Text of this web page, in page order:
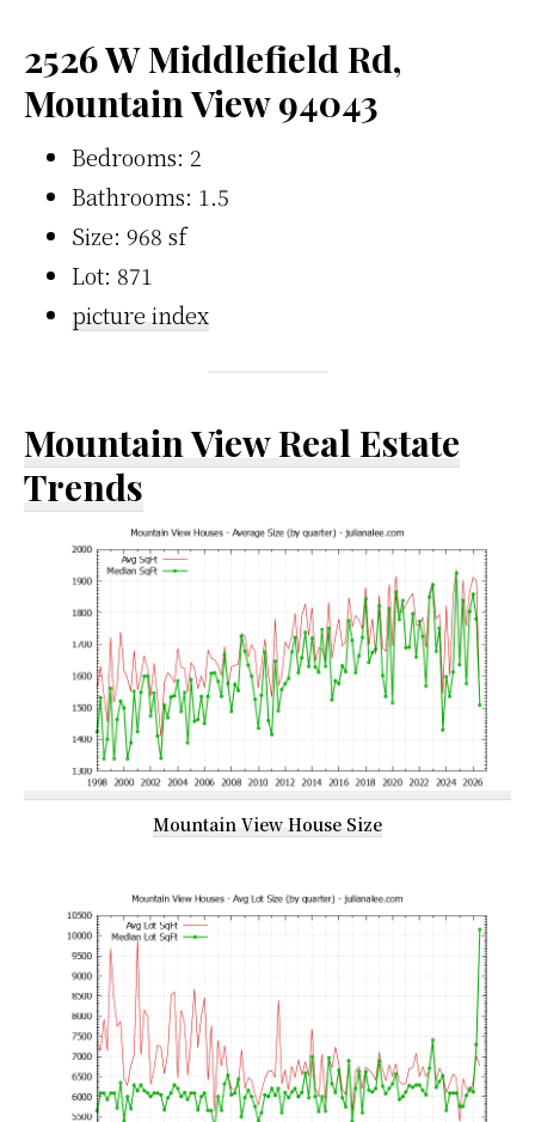
2526 W Middlefield Rd,
Mountain View 94043
Bedrooms: 2
Bathrooms: 1.5
Size: 968 sf
Lot: 871
picture index
Mountain View Real Estate
Trends
Mountain View House Size